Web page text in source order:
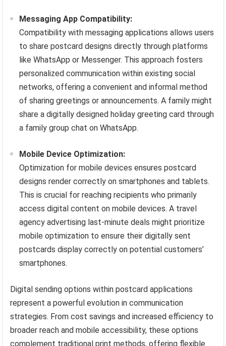
Messaging App Compatibility:
Compatibility with messaging applications allows users
to share postcard designs directly through platforms
like WhatsApp or Messenger. This approach fosters
personalized communication within existing social
networks, offering a convenient and informal method
of sharing greetings or announcements. A family might
share a digitally designed holiday greeting card through
a family group chat on WhatsApp.
Mobile Device Optimization:
Optimization for mobile devices ensures postcard
designs render correctly on smartphones and tablets.
This is crucial for reaching recipients who primarily
access digital content on mobile devices. A travel
agency advertising last-minute deals might prioritize
mobile optimization to ensure their digitally sent
postcards display correctly on potential customers’
smartphones.
Digital sending options within postcard applications
represent a powerful evolution in communication
strategies. From cost savings and increased efficiency to
broader reach and mobile accessibility, these options
complement traditional print methods, offering flexible